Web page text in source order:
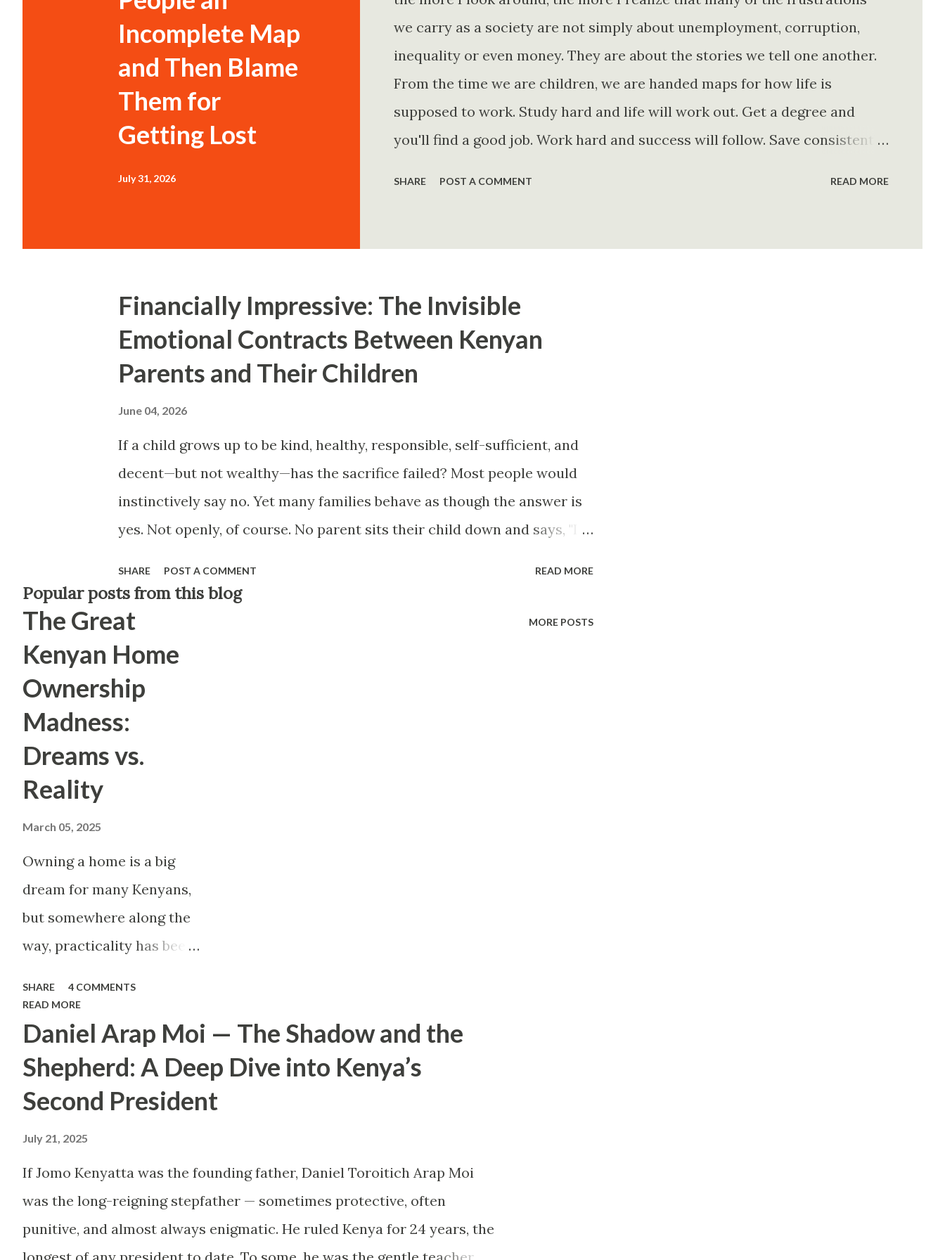
Incomplete Map
and Then Blame
Them for
Getting Lost
July 31, 2026
we carry as a society are not simply about unemployment, corruption,
inequality or even money. They are about the stories we tell one another.
From the time we are children, we are handed maps for how life is
supposed to work. Study hard and life will work out. Get a degree and
you'll find a good job. Work hard and success will follow. Save consistently
statements is entirely false. But none of them is entirely true either. The
Because what is omitted from a story is often just as powerful...
SHARE POST A COMMENT READ MORE
Financially Impressive: The Invisible
Emotional Contracts Between Kenyan
Parents and Their Children
June 04, 2026
If a child grows up to be kind, healthy, responsible, self-sufficient, and
decent—but not wealthy—has the sacrifice failed? Most people would
instinctively say no. Yet many families behave as though the answer is
yes. Not openly, of course. No parent sits their child down and says, "I
have a way of revealing themselves. In comparisons with more
successful relatives. In questions about promotions, land, and home
ownership. In the disappointment that hangs in the air when a child is
doing well enough to survive but not well enough to transform the
family's fortunes. And perhaps nowhere is this tension more visible
than in Kenya, where sacrifice is often treated as the highest form of
love. Parents sacrifice for their children. Older siblings sacrifice for
SHARE POST A COMMENT READ MORE
MORE POSTS
Popular posts from this blog
The Great
Kenyan Home
Ownership
Madness:
Dreams vs.
Reality
March 05, 2025
Owning a home is a big
dream for many Kenyans,
but somewhere along the
way, practicality has been
Too many people, driven
by childhood aspirations
or societal expectations,
are constructing massive
houses only to end up
living like misers within
them. Let’s break down
why this trend makes
little sense and what
smarter, more sustainable
SHARE
4 COMMENTS
READ MORE
Daniel Arap Moi — The Shadow and the
Shepherd: A Deep Dive into Kenya’s
Second President
July 21, 2025
If Jomo Kenyatta was the founding father, Daniel Toroitich Arap Moi
was the long-reigning stepfather — sometimes protective, often
punitive, and almost always enigmatic. He ruled Kenya for 24 years, the